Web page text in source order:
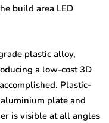
build area LED
plastic alloy,
a low-cost 3D
Plastic-
plate and
is visible at all angles